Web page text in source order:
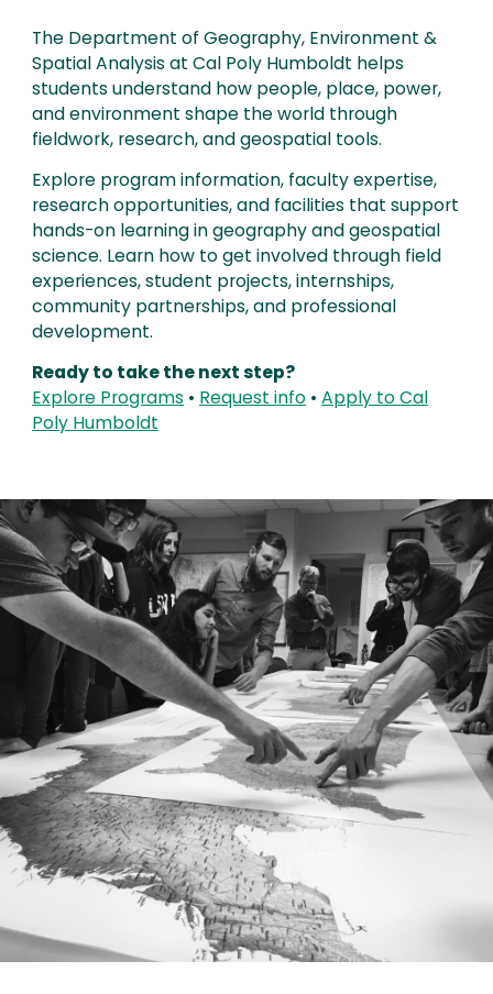
The Department of Geography, Environment &
Spatial Analysis at Cal Poly Humboldt helps
students understand how people, place, power,
and environment shape the world through
fieldwork, research, and geospatial tools.
Explore program information, faculty expertise,
research opportunities, and facilities that support
hands-on learning in geography and geospatial
science. Learn how to get involved through field
experiences, student projects, internships,
community partnerships, and professional
development.
Ready to take the next step?
Explore Programs • Request info • Apply to Cal
Poly Humboldt